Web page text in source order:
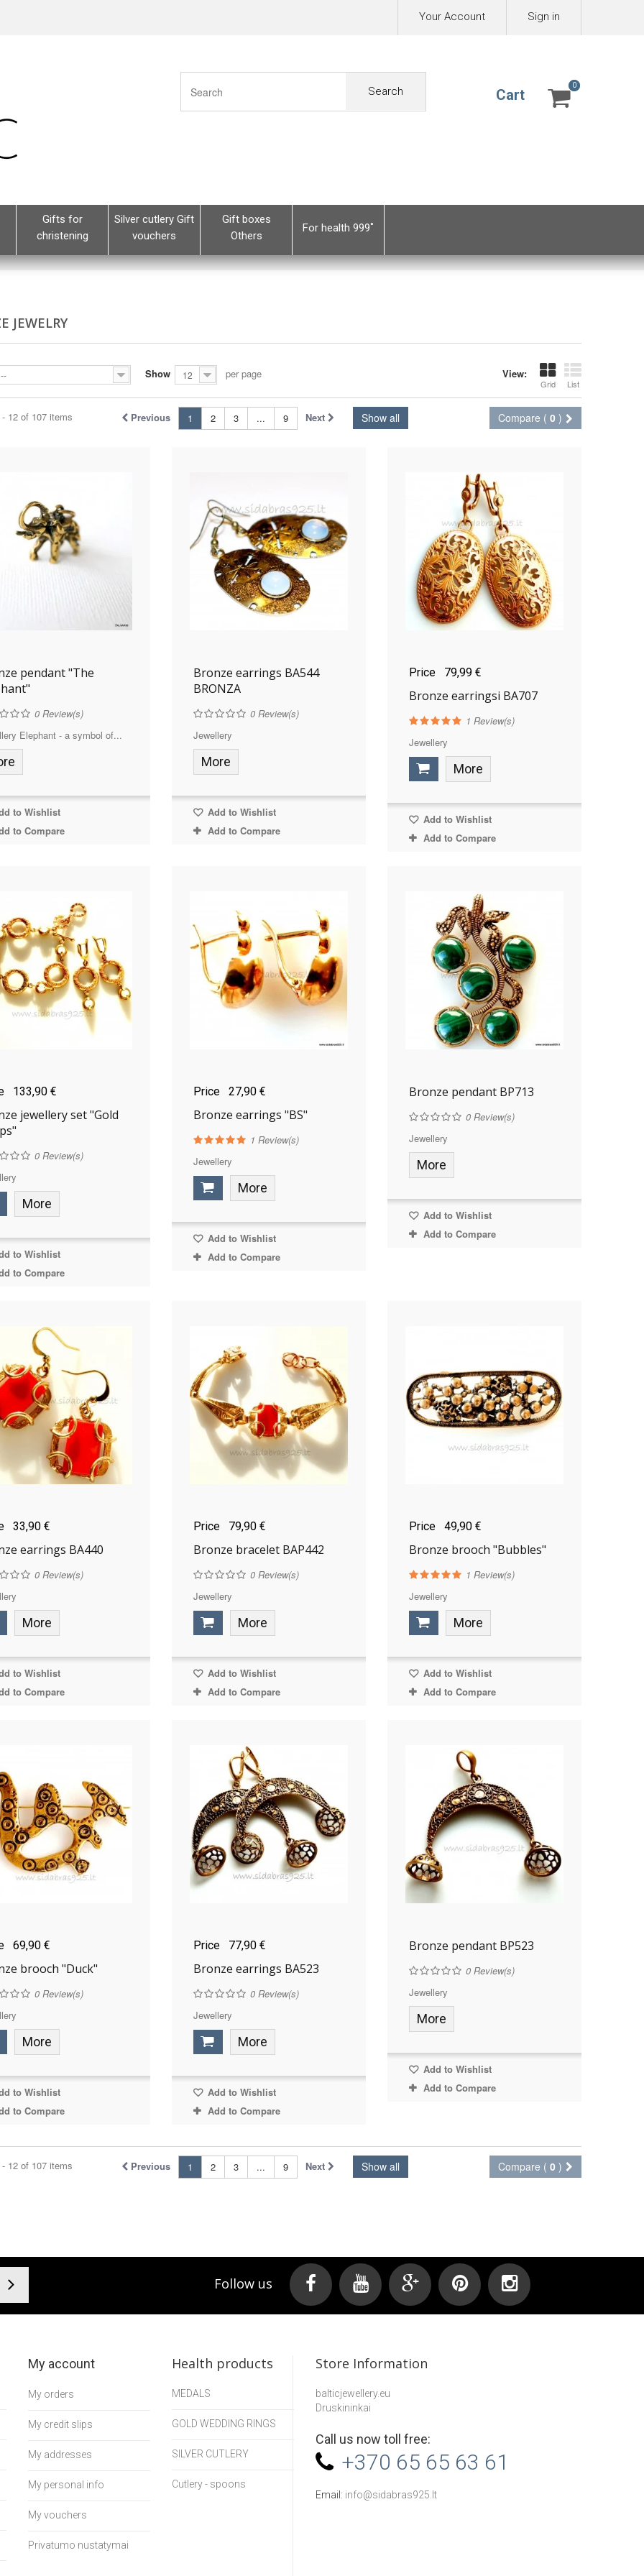
Sign in
Your Account
Search Cart
0
0
Gifts for
christening
Silver cutlery Gift
vouchers
Gift boxes
Others
For health 999˚
JEWELRY
View:
Grid List
-- Show 12 per page
Compare ( 0 )
Show all
Previous 1 2 3 ... 9 Next
12 of 107 items
pendant "The
0 Review(s)
Elephant - a symbol of...
to Wishlist
to Compare
Bronze earrings BA544
BRONZA
0Review(s)
Jewellery
More
Add to Wishlist
Add to Compare
Price 79,99 €
Bronze earringsi BA707
1 Review(s)
Jewellery
More
Add to Wishlist
Add to Compare
133,90 €
jewellery set "Gold
0 Review(s)
More
to Wishlist
to Compare
Price 27,90 €
Bronze earrings "BS"
1 Review(s)
Jewellery
More
Add to Wishlist
Add to Compare
Bronze pendant BP713
0Review(s)
Jewellery
More
Add to Wishlist
Add to Compare
33,90 €
earrings BA440
0 Review(s)
More
to Wishlist
to Compare
Price 79,90 €
Bronze bracelet BAP442
0Review(s)
Jewellery
More
Add to Wishlist
Add to Compare
Price 49,90 €
Bronze brooch "Bubbles"
1 Review(s)
Jewellery
More
Add to Wishlist
Add to Compare
69,90 €
brooch "Duck"
0 Review(s)
More
to Wishlist
to Compare
Price 77,90 €
Bronze earrings BA523
0Review(s)
Jewellery
More
Add to Wishlist
Add to Compare
Bronze pendant BP523
0Review(s)
Jewellery
More
Add to Wishlist
Add to Compare
Compare ( 0 )
Show all
Previous 1 2 3 ... 9 Next
12 of 107 items
Follow us
My account
My orders
My credit slips
My addresses
My personal info
My vouchers
Privatumo nustatymai
Health products
MEDALS
GOLD WEDDING RINGS
SILVER CUTLERY
Cutlery - spoons
Store Information
balticjewellery.eu
Druskininkai
Call us now toll free:
+370 65 65 63 61
Email: info@sidabras925.lt